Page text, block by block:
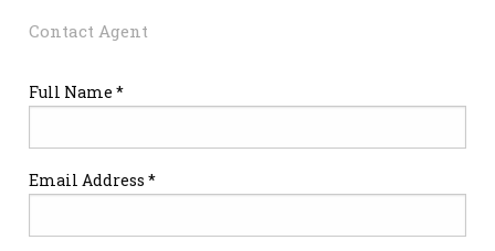
Contact Agent
Full Name *
Email Address *